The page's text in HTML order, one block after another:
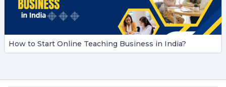
How to Start Online Teaching Business in India?